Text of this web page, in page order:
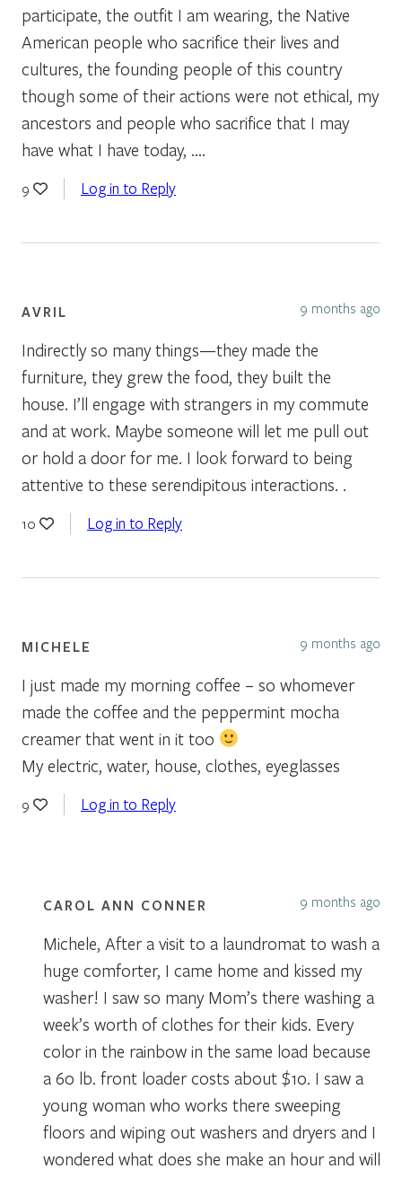
participate, the outfit I am wearing, the Native
American people who sacrifice their lives and
cultures, the founding people of this country
though some of their actions were not ethical, my
ancestors and people who sacrifice that I may
have what I have today, ….
9 Log in to Reply
AVRIL 9 months ago
Indirectly so many things—they made the
furniture, they grew the food, they built the
house. I’ll engage with strangers in my commute
and at work. Maybe someone will let me pull out
or hold a door for me. I look forward to being
attentive to these serendipitous interactions. .
10 Log in to Reply
MICHELE 9 months ago
I just made my morning coffee – so whomever
made the coffee and the peppermint mocha
creamer that went in it too
My electric, water, house, clothes, eyeglasses
9 Log in to Reply
CAROL ANN CONNER 9 months ago
Michele, After a visit to a laundromat to wash a
huge comforter, I came home and kissed my
washer! I saw so many Mom’s there washing a
week’s worth of clothes for their kids. Every
color in the rainbow in the same load because
a 60 lb. front loader costs about $10. I saw a
young woman who works there sweeping
floors and wiping out washers and dryers and I
wondered what does she make an hour and will